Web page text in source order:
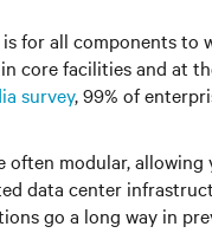
for all components to
core facilities and at
survey, 99% of
modular,
data center
go a long way in